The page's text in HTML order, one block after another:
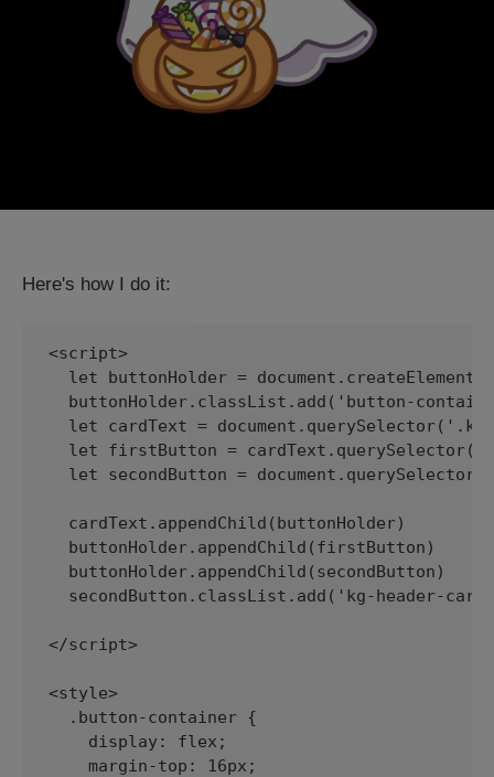
Here's how I do it:
<script>
let buttonHolder =
buttonHolder.classList.add('button-
let cardText =
let firstButton =
let secondButton =
  cardText.appendChild(buttonHolder)
  buttonHolder.appendChild(firstButton)
  buttonHolder.appendChild(secondButton)
secondButton.classList.add('kg-header-
</script>
<style>
  .button-container {
    display: flex;
    margin-top: 16px;